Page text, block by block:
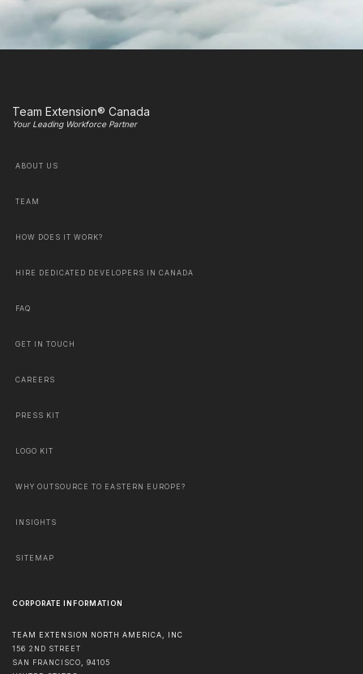
Team Extension® Canada
Your Leading Workforce Partner
ABOUT US
TEAM
HOW DOES IT WORK?
HIRE DEDICATED DEVELOPERS IN CANADA
FAQ
GET IN TOUCH
CAREERS
PRESS KIT
LOGO KIT
WHY OUTSOURCE TO EASTERN EUROPE?
INSIGHTS
SITEMAP
CORPORATE INFORMATION
TEAM EXTENSION NORTH AMERICA, INC
156 2ND STREET
SAN FRANCISCO, 94105